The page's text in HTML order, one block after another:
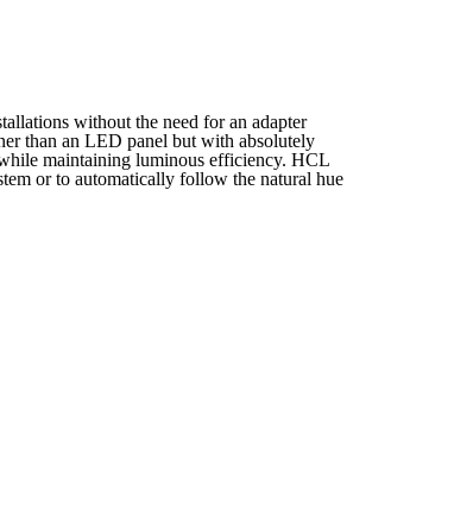
without the need for an adapter
than an LED panel but with absolutely
maintaining luminous efficiency. HCL
or to automatically follow the natural hue